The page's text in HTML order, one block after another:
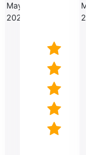
May
2025